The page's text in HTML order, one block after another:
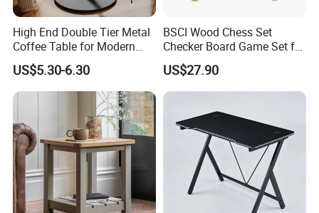
Container Load :
1. The warehouse always check the goods quantity before container
come factory.
2. Inspecting the container conditions before loading the goods into
the container.
High End Double Tier Metal
Coffee Table for Modern
Household Space
US$5.30-6.30
BSCI Wood Chess Set
Checker Board Game Set for
Adults and Kids
US$27.90